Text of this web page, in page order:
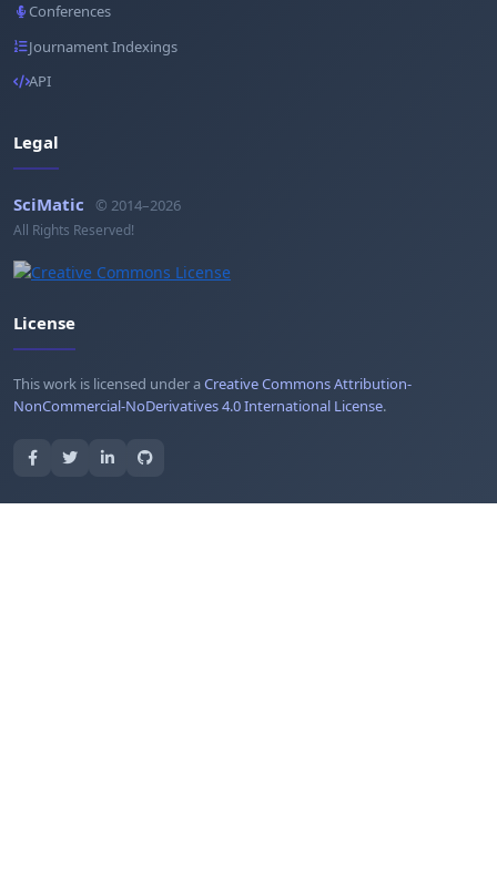
Conferences
Journament Indexings
API
Legal
SciMatic © 2014–2026
All Rights Reserved!
License
This work is licensed under aCreative Commons Attribution-
NonCommercial-NoDerivatives 4.0 International License.